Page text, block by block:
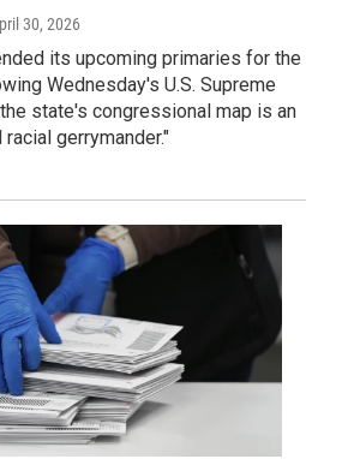
30, 2026
its upcoming primaries for the
Wednesday's U.S. Supreme
state's congressional map is an
gerrymander."